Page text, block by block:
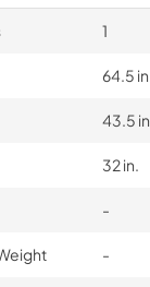
1
64.5 in.
43.5 in.
32 in.
-
-